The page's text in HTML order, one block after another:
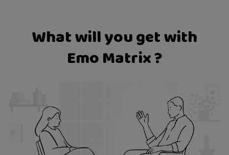
What will you get with
Emo Matrix ?